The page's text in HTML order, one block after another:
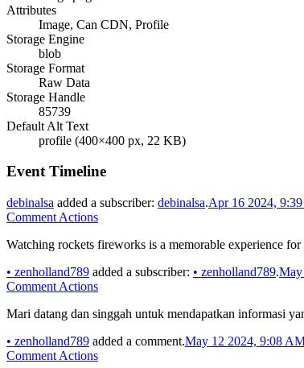
Attributes
Image, Can CDN, Profile
Storage Engine
blob
Storage Format
Raw Data
Storage Handle
85739
Default Alt Text
profile (400×400 px, 22 KB)
Event Timeline
debinalsa added a subscriber: debinalsa.Apr 16 2024,
Comment Actions
Watching rockets fireworks is a memorable experience for
• zenholland789 added a subscriber: • zenholland789.
Comment Actions
Mari datang dan singgah untuk mendapatkan informasi
• zenholland789 added a comment.May 12 2024, 9:08
Comment Actions